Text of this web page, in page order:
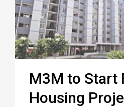
M3M to Start
Housing